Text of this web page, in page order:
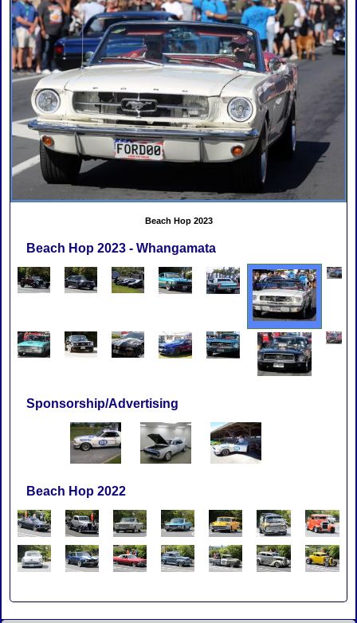
Beach Hop 2023
Beach Hop 2023 - Whangamata
Sponsorship/Advertising
Beach Hop 2022